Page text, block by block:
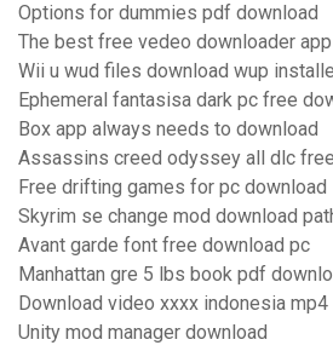
Options for dummies pdf download
The best free vedeo downloader app
Wii u wud files download wup
Ephemeral fantasisa dark pc free
Box app always needs to download
Assassins creed odyssey all dlc
Free drifting games for pc download
Skyrim se change mod download
Avant garde font free download pc
Manhattan gre 5 lbs book pdf
Download video xxxx indonesia mp4
Unity mod manager download